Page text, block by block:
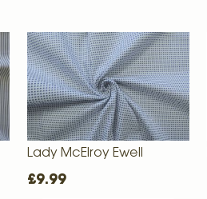
Lady McElroy Ewell
£9.99